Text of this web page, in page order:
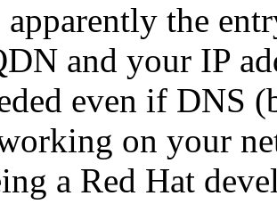
apparently the
and your IP
even if DNS
on your
a Red Hat